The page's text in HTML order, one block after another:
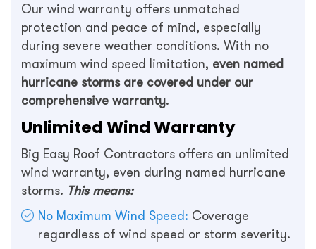
Our wind warranty offers unmatched
protection and peace of mind, especially
during severe weather conditions. With no
maximum wind speed limitation, even named
hurricane storms are covered under our
comprehensive warranty.
Unlimited Wind Warranty
Big Easy Roof Contractors offers an unlimited
wind warranty, even during named hurricane
storms. This means:
No Maximum Wind Speed: Coverage
regardless of wind speed or storm severity.